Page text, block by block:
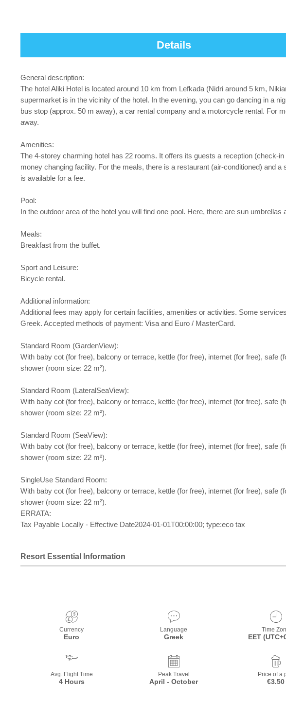
Details
General description:
The hotel Aliki Hotel is located around 10 km from Lefkada (Nidri around 5 km,
supermarket is in the vicinity of the hotel. In the evening, you can go dancing in a
bus stop (approx. 50 m away), a car rental company and a motorcycle rental. For
away.
Amenities:
The 4-storey charming hotel has 22 rooms. It offers its guests a reception (check-
money changing facility. For the meals, there is a restaurant (air-conditioned) and
is available for a fee.
Pool:
In the outdoor area of the hotel you will find one pool. Here, there are sun
Meals:
Breakfast from the buffet.
Sport and Leisure:
Bicycle rental.
Additional information:
Additional fees may apply for certain facilities, amenities or activities. Some
Greek. Accepted methods of payment: Visa and Euro / MasterCard.
Standard Room (GardenView):
With baby cot (for free), balcony or terrace, kettle (for free), internet (for free), safe
shower (room size: 22 m²).
Standard Room (LateralSeaView):
With baby cot (for free), balcony or terrace, kettle (for free), internet (for free), safe
shower (room size: 22 m²).
Standard Room (SeaView):
With baby cot (for free), balcony or terrace, kettle (for free), internet (for free), safe
shower (room size: 22 m²).
SingleUse Standard Room:
With baby cot (for free), balcony or terrace, kettle (for free), internet (for free), safe
shower (room size: 22 m²).
ERRATA:
Tax Payable Locally - Effective Date2024-01-01T00:00:00; type:eco tax
Resort Essential Information
Currency
Euro
Language
Greek
Time
EET
Avg. Flight Time
4 Hours
Peak Travel
April - October
Price of a
€3.50